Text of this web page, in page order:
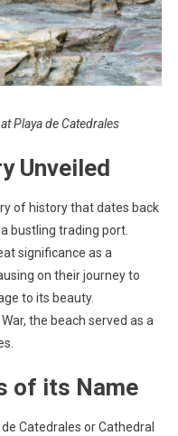
Playa de Catedrales
Unveiled
of history that dates back
bustling trading port.
significance as a
on their journey to
to its beauty.
the beach served as a
of its Name
Catedrales or Cathedral